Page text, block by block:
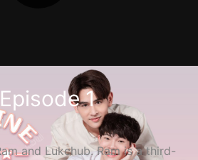
1
and Lukchub. Ram is a third-